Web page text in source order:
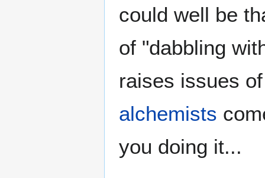
could well be
of "dabbling
raises issues
alchemists
you doing it...